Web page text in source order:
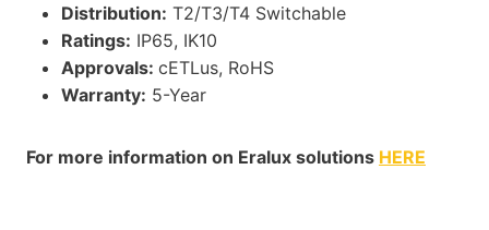
Distribution: T2/T3/T4 Switchable
Ratings: IP65, IK10
Approvals: cETLus, RoHS
Warranty: 5-Year
For more information on Eralux solutions HERE